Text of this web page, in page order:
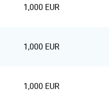
1,000 EUR
1,000 EUR
1,000 EUR